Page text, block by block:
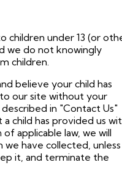
children under 13 (or
we do not knowingly
children.
believe your child has
our site without your
in "Contact Us"
child has provided us
applicable law, we will
have collected, unless
it, and terminate the